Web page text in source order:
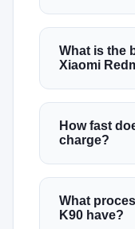
What is the
Xiaomi
How fast
charge?
What
K90 have?